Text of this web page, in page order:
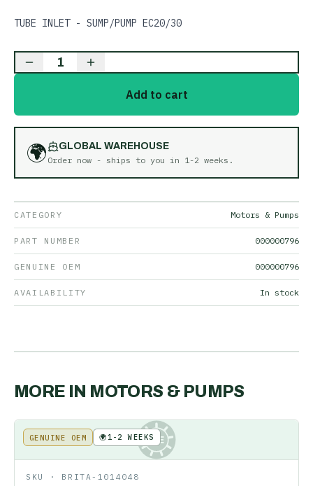
TUBE INLET - SUMP/PUMP EC20/30
1
Add to cart
🌍
GLOBAL WAREHOUSE
Order now - ships to you in 1-2 weeks .
CATEGORY Motors & Pumps
PART NUMBER 000000796
GENUINE OEM 000000796
AVAILABILITY In stock
MORE IN MOTORS & PUMPS
KE
GENUINE OEM 🌍1-2 WEEKS
SKU · BRITA-1014048